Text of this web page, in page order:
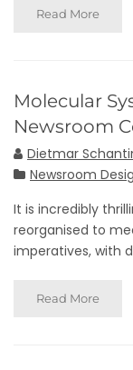
Read More
Molecular
Newsroom
Dietmar
Newsroom
It is incredibly
reorganised to
imperatives, with
Read More